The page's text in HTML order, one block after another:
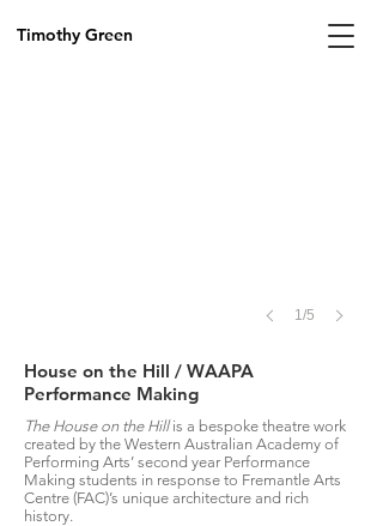
Timothy Green
House on the Hill / WAAPA
Performance Making
by
Sian
1/5
The House on the Hillis a bespoke theatre work
created by the Western Australian Academy of
Performing Arts’ second year Performance
Making students in response to Fremantle Arts
Centre (FAC)’s unique architecture and rich
history.